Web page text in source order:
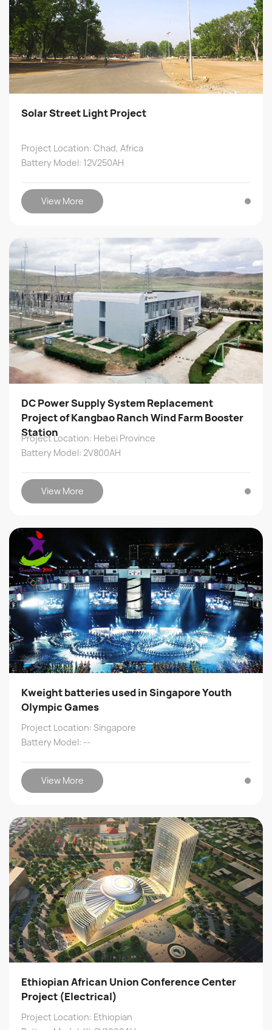
Solar Street Light Project
Project Location: Chad, Africa
Battery Model: 12V250AH
View More
DC Power Supply System Replacement
Project of Kangbao Ranch Wind Farm Booster
Station
Project Location: Hebei Province
Battery Model: 2V800AH
View More
Kweight batteries used in Singapore Youth
Olympic Games
Project Location: Singapore
Battery Model: --
View More
Ethiopian African Union Conference Center
Project (Electrical)
Project Location: Ethiopian